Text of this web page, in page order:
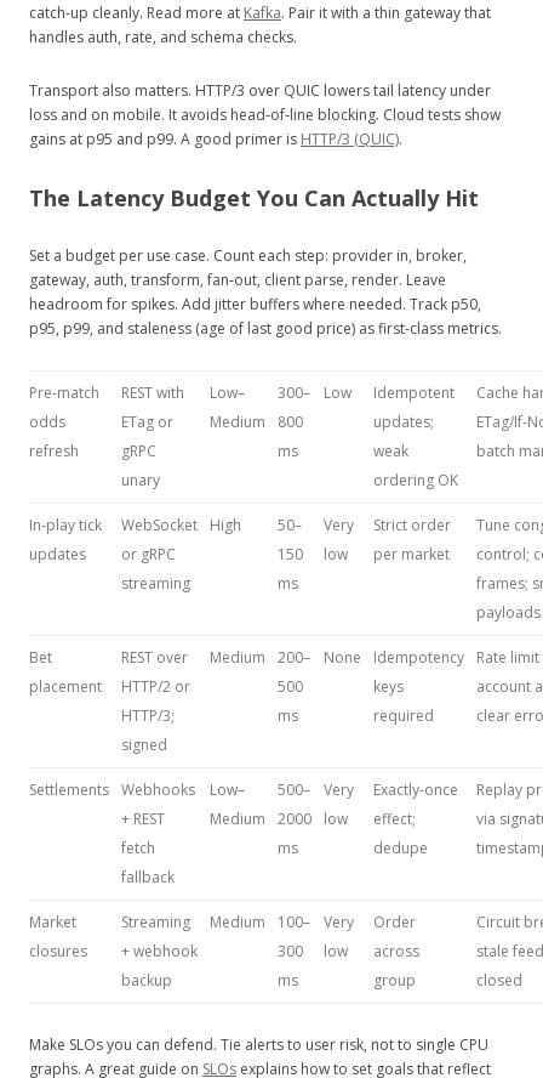
catch‑up cleanly. Read more at Kafka. Pair it with a thin gateway that
handles auth, rate, and schema checks.
Transport also matters. HTTP/3 over QUIC lowers tail latency under
loss and on mobile. It avoids head‑of‑line blocking. Cloud tests show
gains at p95 and p99. A good primer is HTTP/3 (QUIC).
The Latency Budget You Can Actually Hit
Set a budget per use case. Count each step: provider in, broker,
gateway, auth, transform, fan‑out, client parse, render. Leave
headroom for spikes. Add jitter buffers where needed. Track p50,
p95, p99, and staleness (age of last good price) as first‑class metrics.
Pre‑match
odds
refresh
REST with
ETag or
gRPC
unary
Low–
Medium
300–
800
ms
Low
Idempotent
updates;
weak
ordering OK
Cache
ETag/
batch
In‑play tick
updates
WebSocket
or gRPC
streaming
High
50–
150
ms
Very
low
Strict order
per market
Tune
control;
frames;
payloads
Bet
placement
REST over
HTTP/2 or
HTTP/3;
signed
Medium
200–
500
ms
None
Idempotency
keys
required
Rate
account
clear
Settlements Webhooks
+ REST
fetch
fallback
Low–
Medium
500–
2000
ms
Very
low
Exactly‑once
effect;
dedupe
Replay
via
Market
closures
Streaming
+ webhook
backup
Medium
100–
300
ms
Very
low
Order
across
group
Circuit
stale
closed
Make SLOs you can defend. Tie alerts to user risk, not to single CPU
graphs. A great guide on SLOs explains how to set goals that reflect